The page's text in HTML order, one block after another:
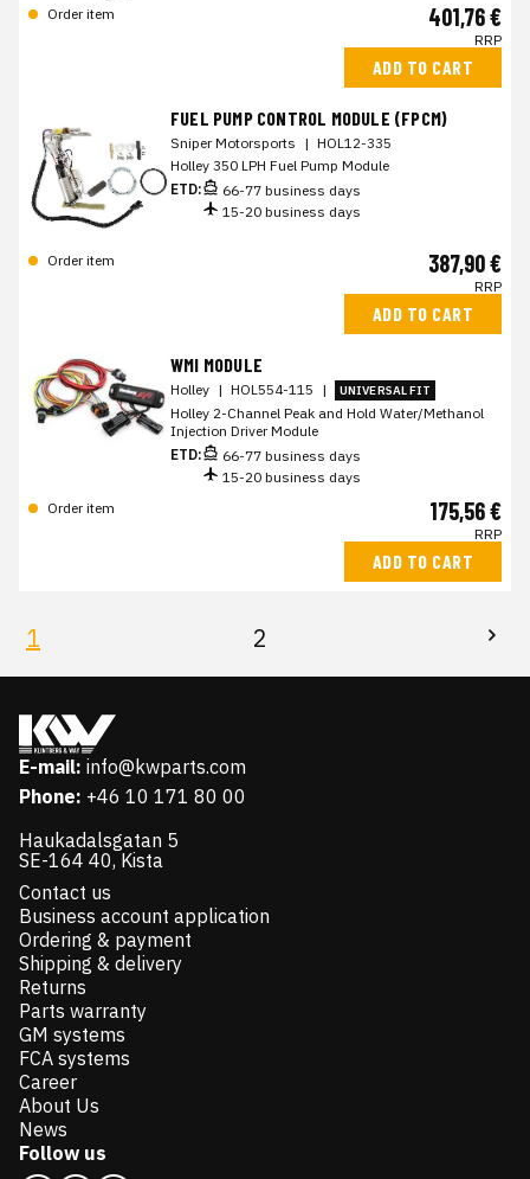
Order item
401,76 €
RRP
ADD TO CART
FUEL PUMP CONTROL MODULE (FPCM)
Sniper Motorsports | HOL12-335
Holley 350 LPH Fuel Pump Module
ETD:
66-77 business days
15-20 business days
Order item 387,90 €
RRP
ADD TO CART
WMI MODULE
Holley | HOL554-115 | UNIVERSAL FIT
Holley 2-Channel Peak and Hold Water/Methanol
Injection Driver Module
ETD:
66-77 business days
15-20 business days
Order item
175,56 €
RRP
ADD TO CART
1 2
E-mail: info@kwparts.com
Phone: +46 10 171 80 00
Haukadalsgatan 5
SE-164 40, Kista
Contact us
Business account application
Ordering & payment
Shipping & delivery
Returns
Parts warranty
GM systems
FCA systems
Career
About Us
News
Follow us